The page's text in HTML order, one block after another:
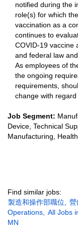
notified during the
role(s) for which
vaccination as a
continues to
COVID-19 vaccine
and federal law
As employees of
the ongoing
requirements,
change with regard
Job Segment:
Device, Technical
Manufacturing,
Find similar jobs:
製造和操作部職位,
營
Operations,
All Jobs
MN